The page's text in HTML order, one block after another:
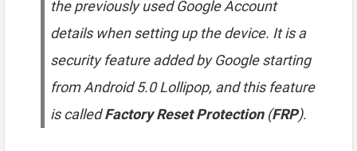
the previously used Google Account
details when setting up the device. It is a
security feature added by Google starting
from Android 5.0 Lollipop, and this feature
is calledFactory Reset Protection(FRP).